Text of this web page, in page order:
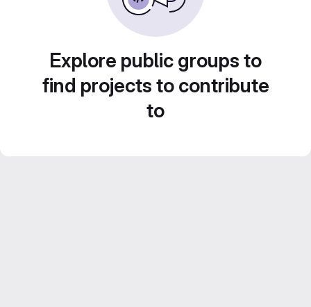
Explore public groups to
find projects to contribute
to